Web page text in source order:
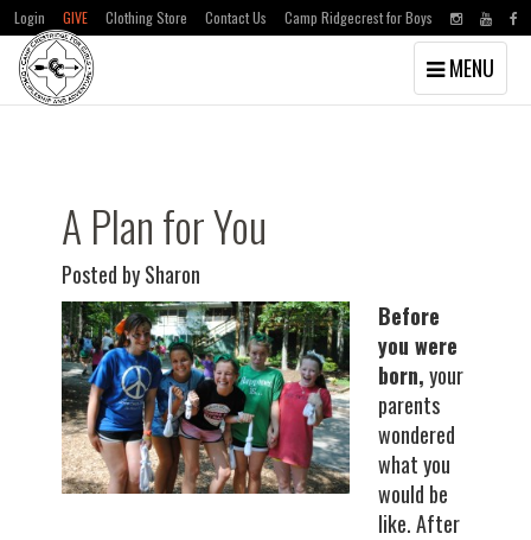
Skip
Skip
Login GIVE Clothing Store Contact Us Camp Ridgecrest for Boys
Toggle
navigation
MENU
A Plan for You
Posted by Sharon
Before
you were
born,your
parents
wondered
what you
would be
like. After